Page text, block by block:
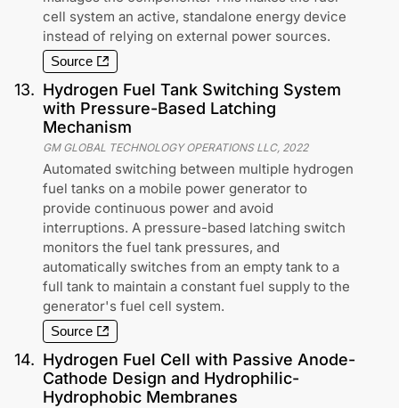
cell system an active, standalone energy device
instead of relying on external power sources.
Source
13. Hydrogen Fuel Tank Switching System
with Pressure-Based Latching
Mechanism
GM GLOBAL TECHNOLOGY OPERATIONS LLC, 2022
Automated switching between multiple hydrogen
fuel tanks on a mobile power generator to
provide continuous power and avoid
interruptions. A pressure-based latching switch
monitors the fuel tank pressures, and
automatically switches from an empty tank to a
full tank to maintain a constant fuel supply to the
generator's fuel cell system.
Source
14. Hydrogen Fuel Cell with Passive Anode-
Cathode Design and Hydrophilic-
Hydrophobic Membranes